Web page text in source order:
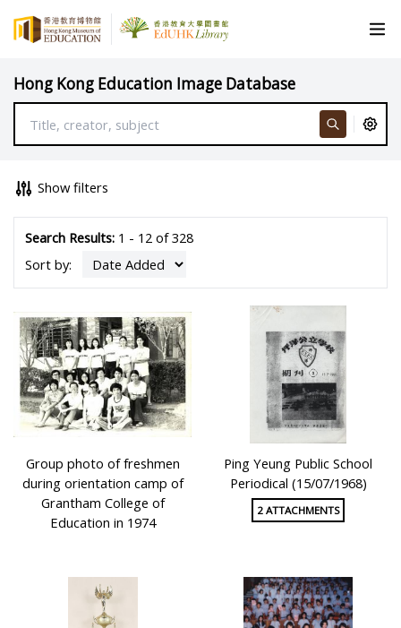
Hong Kong Education Image Database
Show filters
Search Results:1 - 12 of 328
Sort by:
Group photo of freshmen
during orientation camp of
Grantham College of
Education in 1974
Ping Yeung Public School
Periodical (15/07/1968)
2 ATTACHMENTS